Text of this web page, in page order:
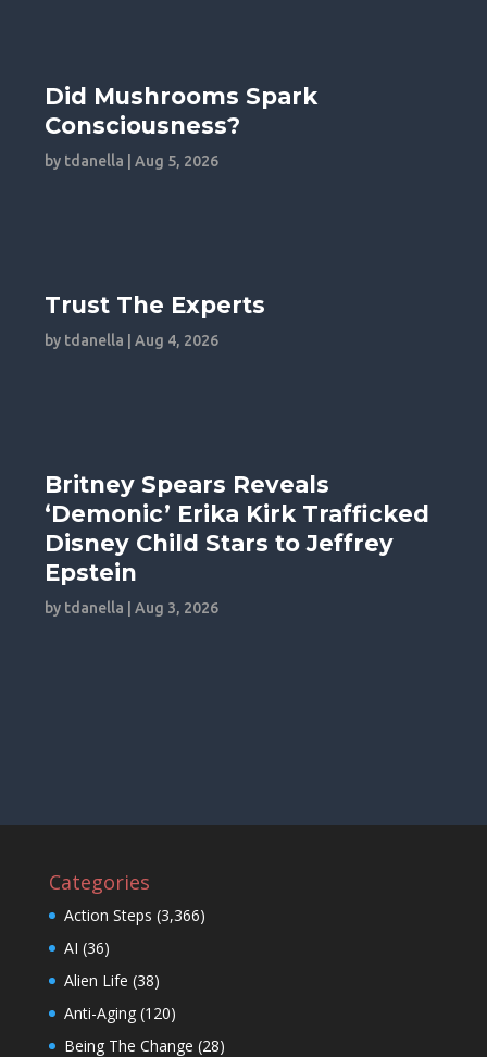
Did Mushrooms Spark
Consciousness?
by tdanella |Aug 5, 2026
Trust The Experts
by tdanella |Aug 4, 2026
Britney Spears Reveals
‘Demonic’ Erika Kirk Trafficked
Disney Child Stars to Jeffrey
Epstein
by tdanella |Aug 3, 2026
Categories
Action Steps (3,366)
AI (36)
Alien Life (38)
Anti-Aging(120)
Being The Change (28)